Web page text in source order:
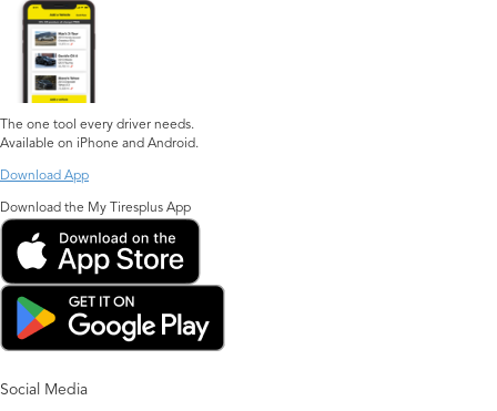
The one tool every driver needs.
Available on iPhone and Android.
Download App
Download the My Tiresplus App
Social Media